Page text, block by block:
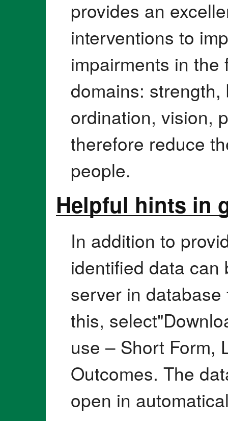
provides an
interventions to
impairments in
domains:
ordination, vision,
therefore reduce
people.
Helpful hints in
In addition to
identified data can
server in
this,
use – Short Form,
Outcomes. The
open in